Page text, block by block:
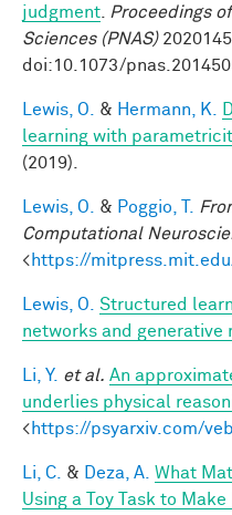
judgment
Proceedings
Sciences (PNAS)
doi:10.1073/
Lewis, O. & Hermann, K.
learning with
(2019).
Lewis, O. & Poggio, T.
Computational
<https://
Lewis, O.
Structured
networks and generative
Li, Y. et al. An
underlies physical
<https://psyarxiv.com/
Li, C. & Deza, A. What
Using a Toy Task to